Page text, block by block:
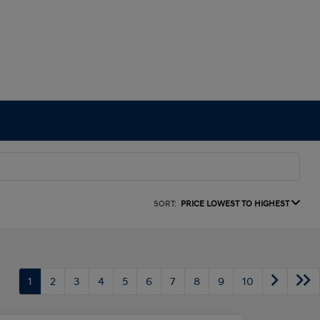
SORT: PRICE LOWEST TO HIGHEST
1 2 3 4 5 6 7 8 9 10